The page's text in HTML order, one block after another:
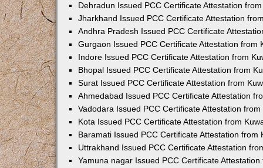
Dehradun Issued PCC Certificate Attestation
Jharkhand Issued PCC Certificate Attestation
Andhra Pradesh Issued PCC Certificate
Gurgaon Issued PCC Certificate Attestation from
Indore Issued PCC Certificate Attestation from
Bhopal Issued PCC Certificate Attestation from
Surat Issued PCC Certificate Attestation from
Ahmedabad Issued PCC Certificate Attestation
Vadodara Issued PCC Certificate Attestation
Kota Issued PCC Certificate Attestation from
Baramati Issued PCC Certificate Attestation from
Uttrakhand Issued PCC Certificate Attestation
Yamuna nagar Issued PCC Certificate